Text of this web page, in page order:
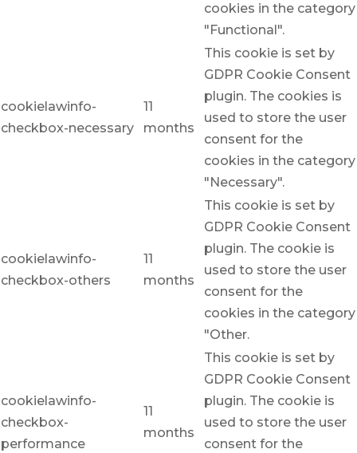
cookies in the category
"Functional".
cookielawinfo-
checkbox-necessary
11
months
This cookie is set by
GDPR Cookie Consent
plugin. The cookies is
used to store the user
consent for the
cookies in the category
"Necessary".
cookielawinfo-
checkbox-others
11
months
This cookie is set by
GDPR Cookie Consent
plugin. The cookie is
used to store the user
consent for the
cookies in the category
"Other.
cookielawinfo-
checkbox-
performance
11
months
This cookie is set by
GDPR Cookie Consent
plugin. The cookie is
used to store the user
consent for the